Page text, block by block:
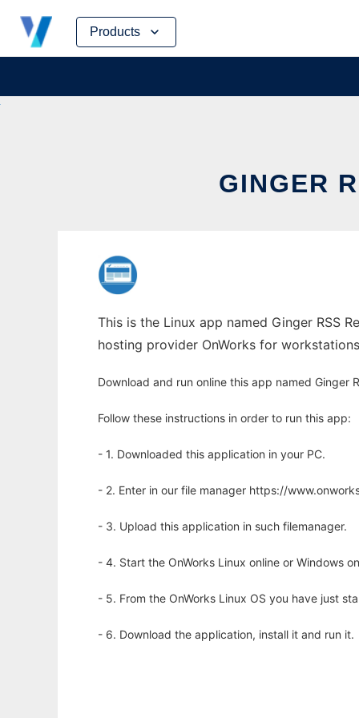
Products
Skip
content
GINGER
This is the Linux app named Ginger RSS
hosting provider OnWorks for
Download and run online this app named Ginger
Follow these instructions in order to run this app:
- 1. Downloaded this application in your PC.
- 2. Enter in our file manager https://
- 3. Upload this application in such filemanager.
- 4. Start the OnWorks Linux online or Windows
- 5. From the OnWorks Linux OS you have just
- 6. Download the application, install it and run it.